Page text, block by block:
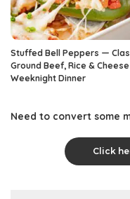
Stuffed Bell Peppers —
Ground Beef, Rice & Cheese
Weeknight Dinner
Need to convert some
Click